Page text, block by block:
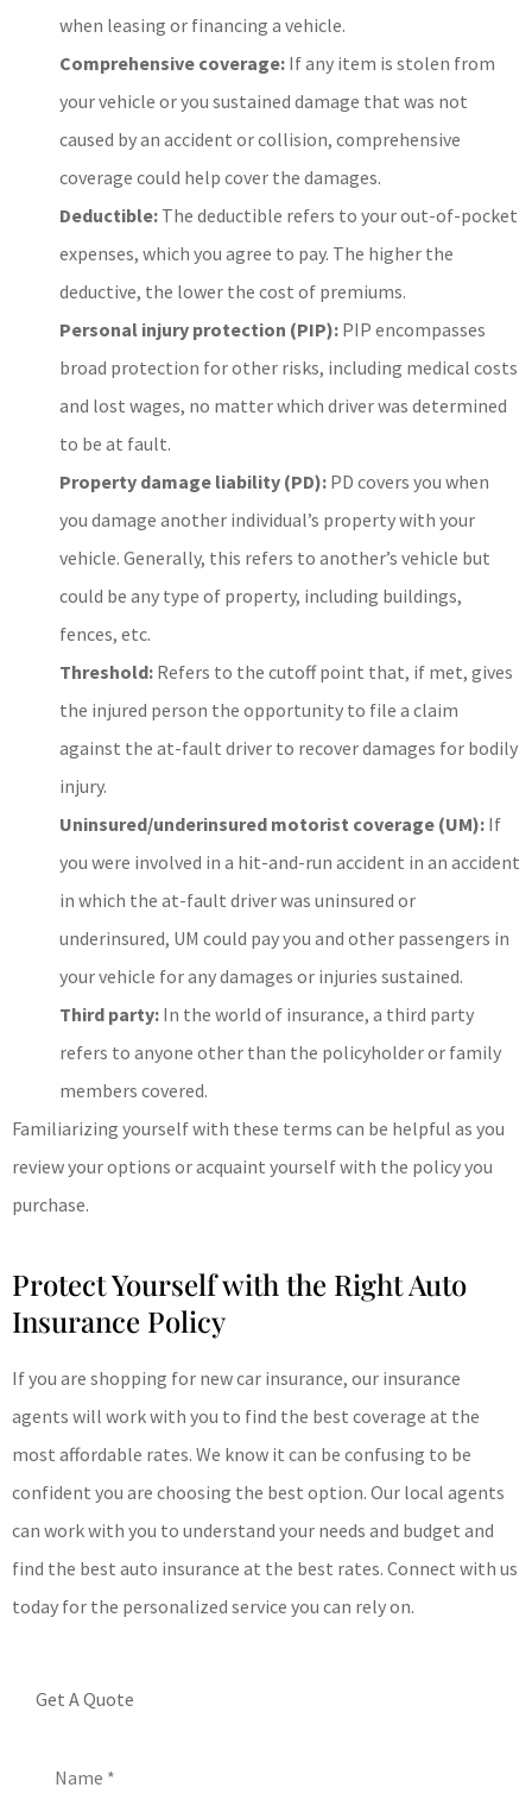
when leasing or financing a vehicle.
Comprehensive coverage: If any item is stolen from
your vehicle or you sustained damage that was not
caused by an accident or collision, comprehensive
coverage could help cover the damages.
Deductible: The deductible refers to your out-of-pocket
expenses, which you agree to pay. The higher the
deductive, the lower the cost of premiums.
Personal injury protection (PIP): PIP encompasses
broad protection for other risks, including medical costs
and lost wages, no matter which driver was determined
to be at fault.
Property damage liability (PD): PD covers you when
you damage another individual’s property with your
vehicle. Generally, this refers to another’s vehicle but
could be any type of property, including buildings,
fences, etc.
Threshold: Refers to the cutoff point that, if met, gives
the injured person the opportunity to file a claim
against the at-fault driver to recover damages for bodily
injury.
Uninsured/underinsured motorist coverage (UM): If
you were involved in a hit-and-run accident in an accident
in which the at-fault driver was uninsured or
underinsured, UM could pay you and other passengers in
your vehicle for any damages or injuries sustained.
Third party: In the world of insurance, a third party
refers to anyone other than the policyholder or family
members covered.
Familiarizing yourself with these terms can be helpful as you
review your options or acquaint yourself with the policy you
purchase.
Protect Yourself with the Right Auto
Insurance Policy
If you are shopping for new car insurance, our insurance
agents will work with you to find the best coverage at the
most affordable rates. We know it can be confusing to be
confident you are choosing the best option. Our local agents
can work with you to understand your needs and budget and
find the best auto insurance at the best rates. Connect with us
today for the personalized service you can rely on.
Get A Quote